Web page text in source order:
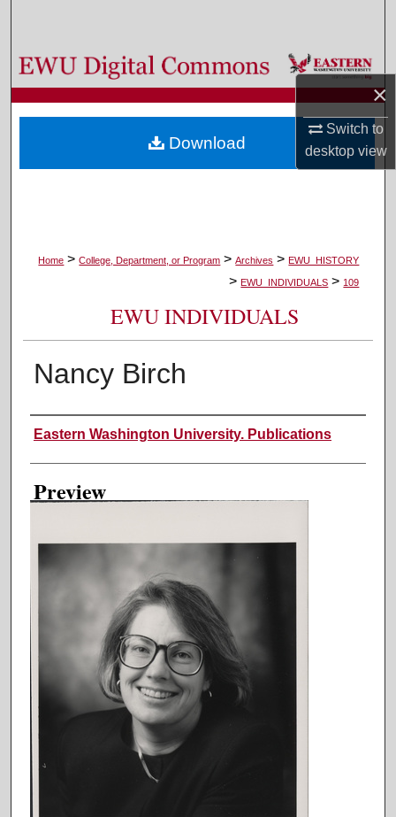
×
Switch to
desktopview
Browse Colleges, Departments, and Programs
My Account
About
Home > College, Department, or Program > Archives > EWU_HISTORY
> EWU_INDIVIDUALS > 109
EWU INDIVIDUALS
Nancy Birch
Creator
Eastern Washington University. Publications
Preview
Download